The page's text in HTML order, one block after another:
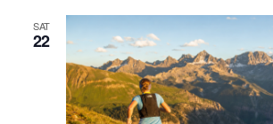
SAT
22